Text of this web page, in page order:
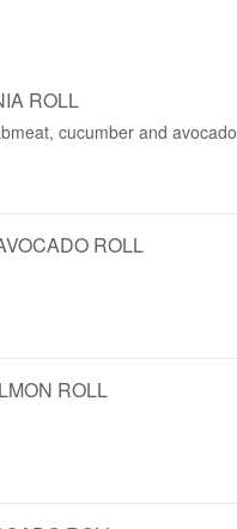
ROLL
cucumber and avocado
ROLL
ROLL